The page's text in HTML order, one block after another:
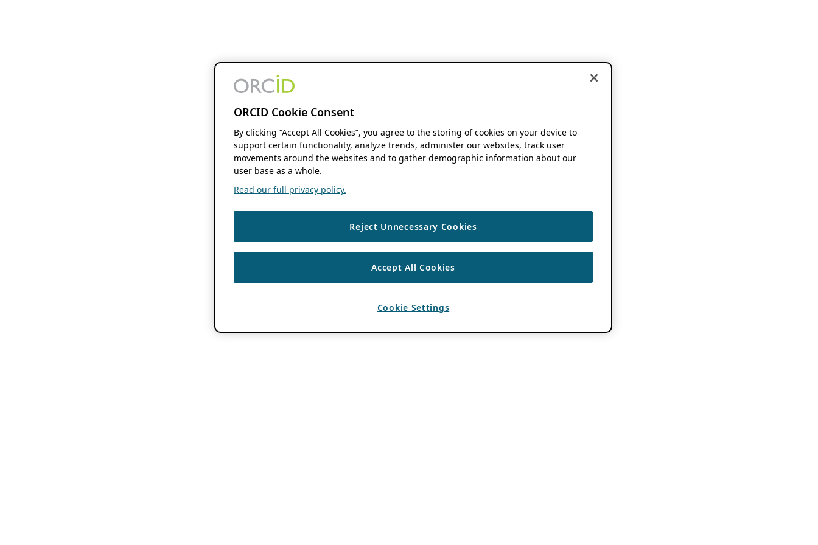
ORCID Cookie Consent
By clicking “Accept All Cookies”, you agree to the storing of cookies on your device to
support certain functionality, analyze trends, administer our websites, track user
movements around the websites and to gather demographic information about our
user base as a whole.
Read our full privacy policy.
Reject Unnecessary Cookies
Accept All Cookies
Cookie Settings